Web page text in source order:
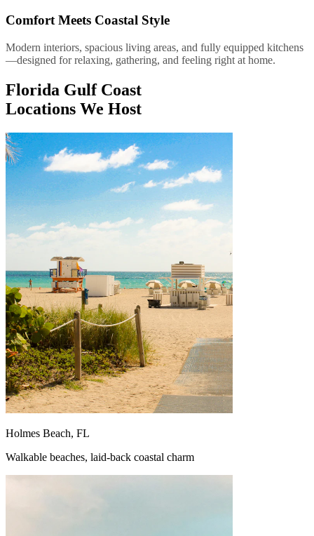
Comfort Meets Coastal Style
Modern interiors, spacious living areas, and fully equipped kitchens
—designed for relaxing, gathering, and feeling right at home.
Florida Gulf Coast
Locations We Host
Holmes Beach, FL
Walkable beaches, laid-back coastal charm